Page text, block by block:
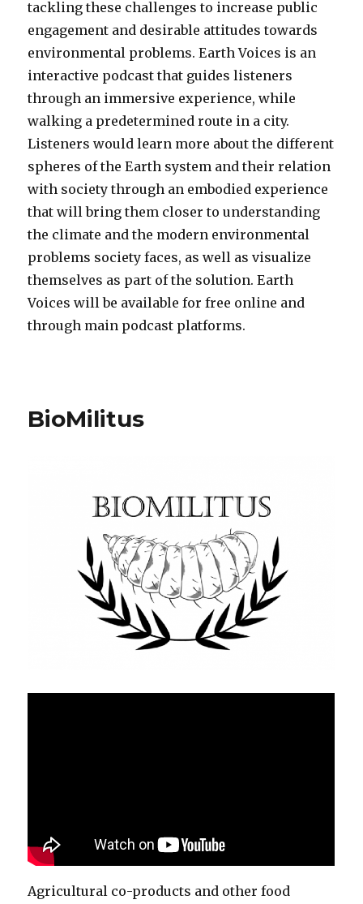
tackling these challenges to increase public
engagement and desirable attitudes towards
environmental problems. Earth Voices is an
interactive podcast that guides listeners
through an immersive experience, while
walking a predetermined route in a city.
Listeners would learn more about the different
spheres of the Earth system and their relation
with society through an embodied experience
that will bring them closer to understanding
the climate and the modern environmental
problems society faces, as well as visualize
themselves as part of the solution. Earth
Voices will be available for free online and
through main podcast platforms.
BioMilitus
Agricultural co-products and other food